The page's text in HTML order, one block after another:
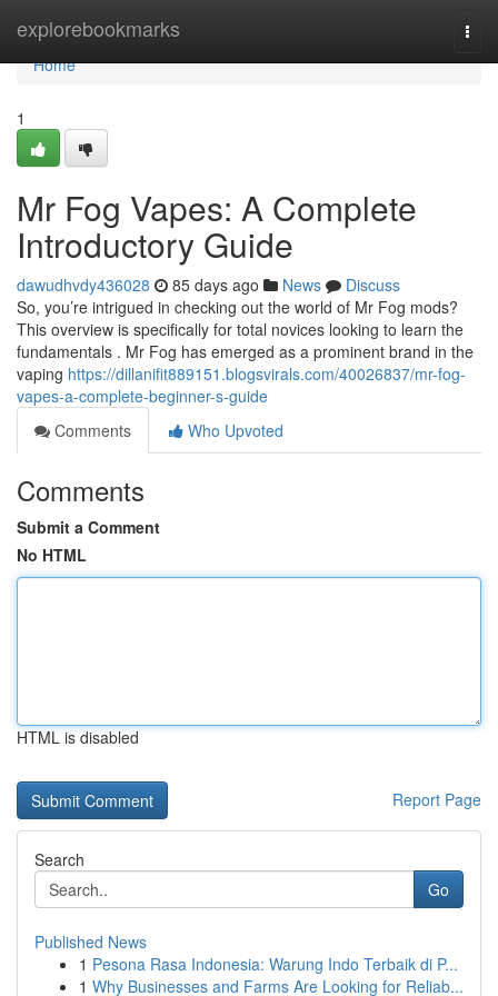
explorebookmarks
Home
Home
1
Mr Fog Vapes: A Complete
Introductory Guide
dawudhvdy436028 85 days ago News
Discuss
So, you’re intrigued in checking out the world of Mr Fog mods?
This overview is specifically for total novices looking to learn the
fundamentals . Mr Fog has emerged as a prominent brand in the
vaping https://dillanifit889151.blogsvirals.com/40026837/mr-fog-
vapes-a-complete-beginner-s-guide
Comments
Who Upvoted
Comments
Submit a Comment
No HTML
HTML is disabled
Report Page
Search
Go
Published News
1 Pesona Rasa Indonesia: Warung Indo Terbaik di P...
1 Why Businesses and Farms Are Looking for Reliab...